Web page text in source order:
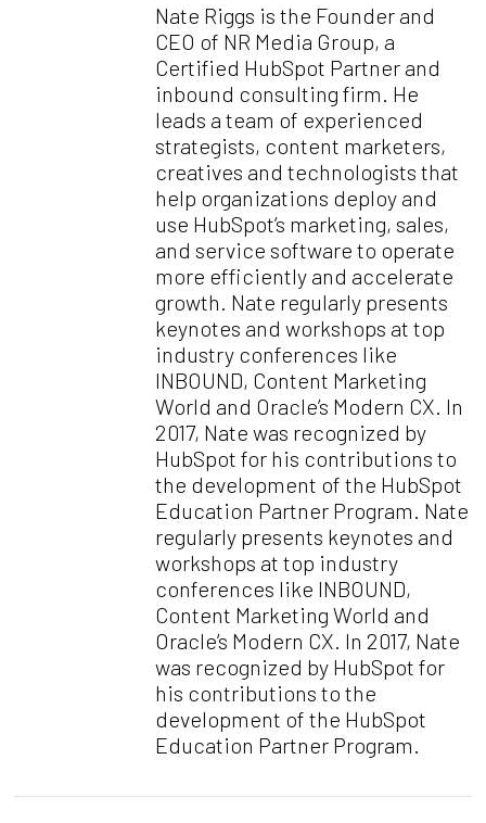
Nate Riggs is the Founder and
CEO of NR Media Group, a
Certified HubSpot Partner and
inbound consulting firm. He
leads a team of experienced
strategists, content marketers,
creatives and technologists that
help organizations deploy and
use HubSpot’s marketing, sales,
and service software to operate
more efficiently and accelerate
growth. Nate regularly presents
keynotes and workshops at top
industry conferences like
INBOUND, Content Marketing
World and Oracle’s Modern CX. In
2017, Nate was recognized by
HubSpot for his contributions to
the development of the HubSpot
Education Partner Program. Nate
regularly presents keynotes and
workshops at top industry
conferences like INBOUND,
Content Marketing World and
Oracle’s Modern CX. In 2017, Nate
was recognized by HubSpot for
his contributions to the
development of the HubSpot
Education Partner Program.